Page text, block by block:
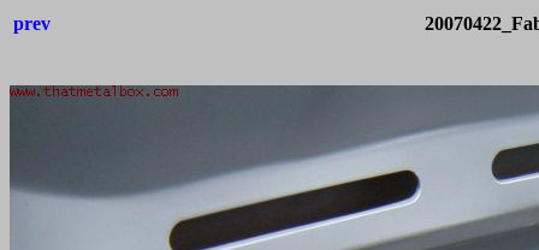
prev